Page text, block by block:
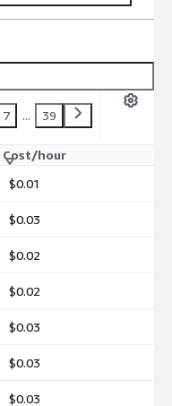
7 ... 39
Cost/hour
$0.01
$0.03
$0.02
$0.02
$0.03
$0.03
$0.03